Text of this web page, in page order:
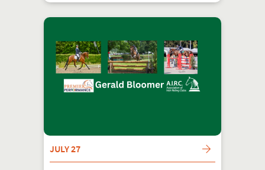
JULY 27